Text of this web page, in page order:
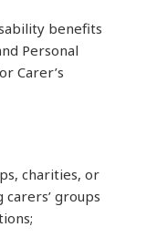
benefits
Personal
Carer’s
charities, or
groups